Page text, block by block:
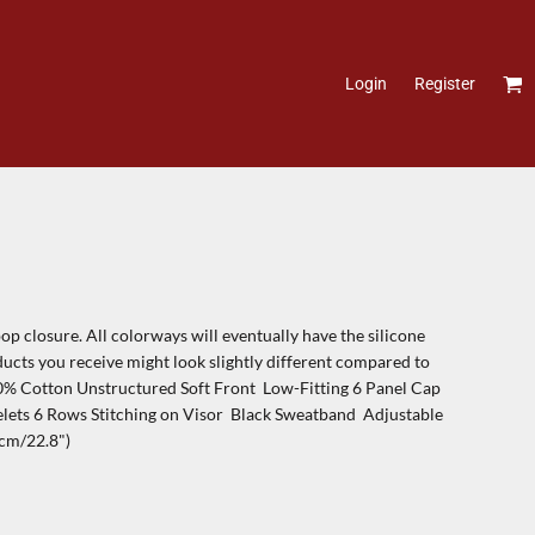
Login Register
closure. All colorways will eventually have the silicone
you receive might look slightly different compared to
Cotton Unstructured Soft Front Low-Fitting 6 Panel Cap
6 Rows Stitching on Visor Black Sweatband Adjustable
22.8")